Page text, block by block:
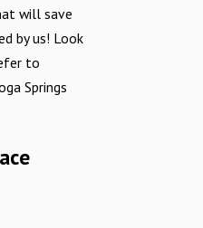
will save
by us! Look
to
Springs